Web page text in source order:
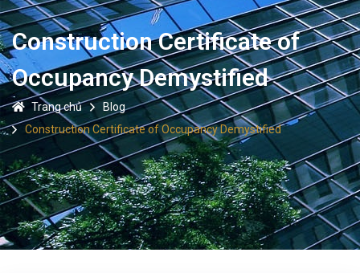
Construction Certificate of
Occupancy Demystified
Trang chủ
Blog
Construction Certificate of Occupancy Demystified